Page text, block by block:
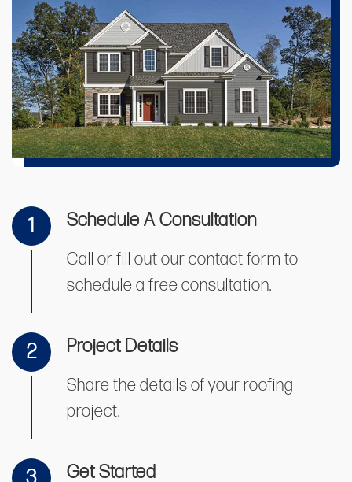
1 Schedule A Consultation
Call or fill out our contact form to
schedule a free consultation.
2 Project Details
Share the details of your roofing
project.
Get Started